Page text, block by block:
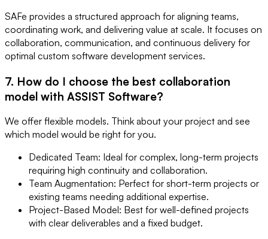
SAFe provides a structured approach for aligning teams,
coordinating work, and delivering value at scale. It focuses on
collaboration, communication, and continuous delivery for
optimal custom software development services.
7. How do I choose the best collaboration
model with ASSIST Software?
We offer flexible models. Think about your project and see
which model would be right for you.
Dedicated Team: Ideal for complex, long-term projects
requiring high continuity and collaboration.
Team Augmentation: Perfect for short-term projects or
existing teams needing additional expertise.
Project-Based Model: Best for well-defined projects
with clear deliverables and a fixed budget.